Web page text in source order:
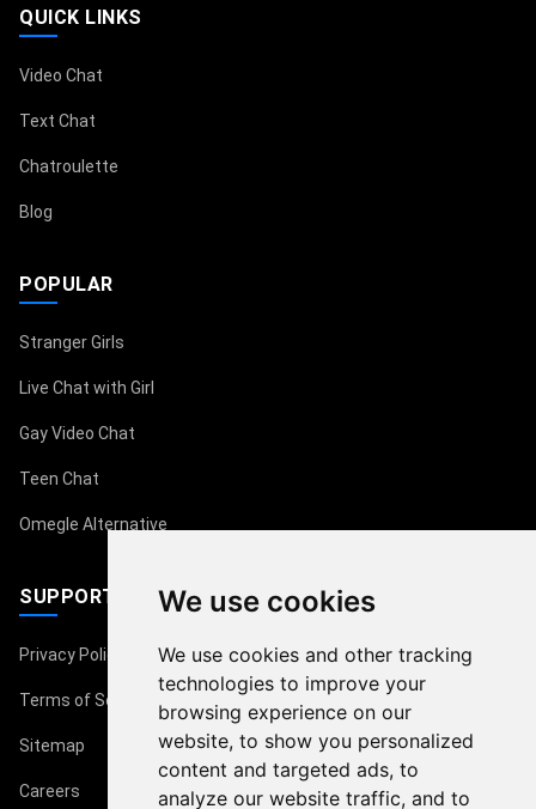
We use cookies
We use cookies and other tracking
technologies to improve your
browsing experience on our
website, to show you personalized
content and targeted ads, to
analyze our website traffic, and to
QUICK LINKS
Video Chat
Text Chat
Chatroulette
Blog
POPULAR
Stranger Girls
Live Chat with Girl
Gay Video Chat
Teen Chat
Omegle Alternative
SUPPORT
Privacy Policy
Terms of Service
Sitemap
Careers